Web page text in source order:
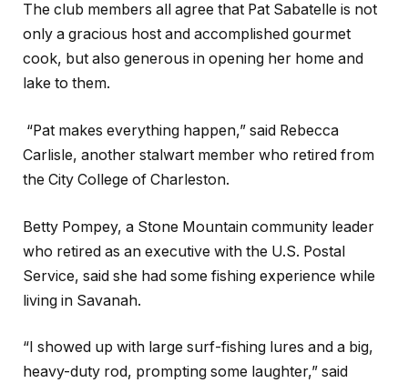
The club members all agree that Pat Sabatelle is not
only a gracious host and accomplished gourmet
cook, but also generous in opening her home and
lake to them.
“Pat makes everything happen,” said Rebecca
Carlisle, another stalwart member who retired from
the City College of Charleston.
Betty Pompey, a Stone Mountain community leader
who retired as an executive with the U.S. Postal
Service, said she had some fishing experience while
living in Savanah.
“I showed up with large surf-fishing lures and a big,
heavy-duty rod, prompting some laughter,” said